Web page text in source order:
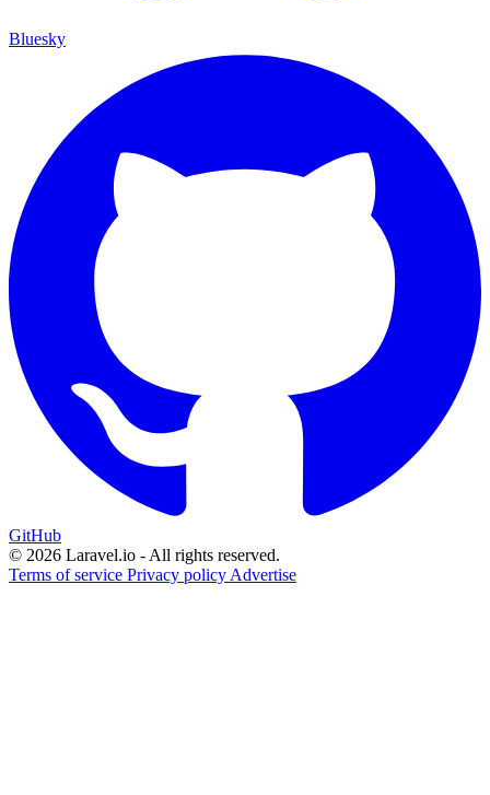
Bluesky
GitHub
© 2026 Laravel.io - All rights reserved.
Terms of service Privacy policy Advertise